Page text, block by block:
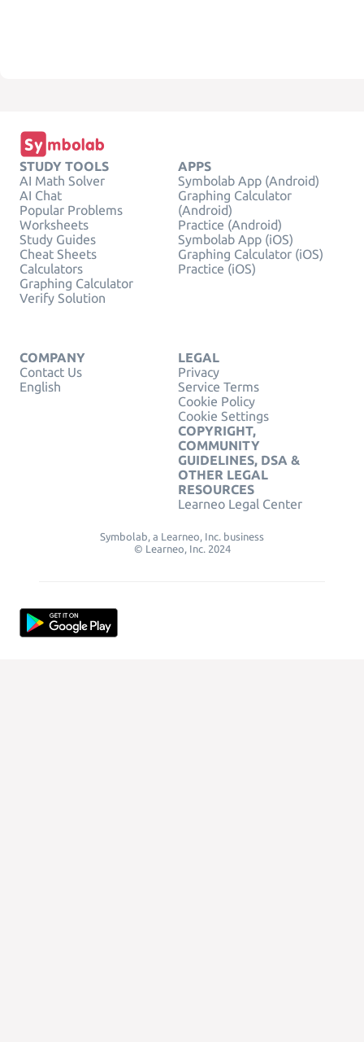
STUDY TOOLS
AI Math Solver
AI Chat
Popular Problems
Worksheets
Study Guides
Cheat Sheets
Calculators
Graphing Calculator
Verify Solution
APPS
Symbolab App (Android)
Graphing Calculator
(Android)
Practice (Android)
Symbolab App (iOS)
Graphing Calculator (iOS)
Practice (iOS)
COMPANY
Contact Us
English
LEGAL
Privacy
Service Terms
Cookie Policy
Cookie Settings
COPYRIGHT,
COMMUNITY
GUIDELINES, DSA &
OTHER LEGAL
RESOURCES
Learneo Legal Center
Symbolab, a Learneo, Inc. business
© Learneo, Inc. 2024